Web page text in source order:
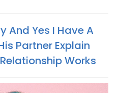
And Yes I Have A
Partner Explain
Works